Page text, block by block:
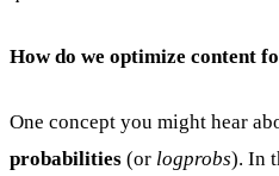
How do we optimize content
One concept you might hear
probabilities (or logprobs). In